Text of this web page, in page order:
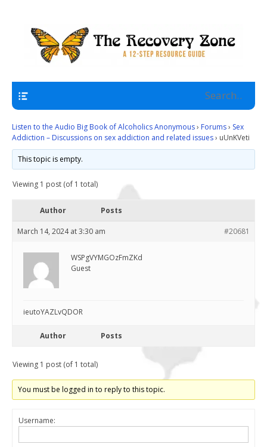
The Recovery Zone
Listen to the Audio Big Book of Alcoholics Anonymous› Forums› Sex
Addiction – Discussions on sex addiction and related issues› uUnKVeti
This topic is empty.
Viewing 1 post (of 1 total)
Author Posts
March 14, 2024 at 3:30 am #20681
WSPgVYMGOzFmZKd
Guest
ieutoYAZLvQDOR
Author Posts
Viewing 1 post (of 1 total)
You must be logged in to reply to this topic.
Username: